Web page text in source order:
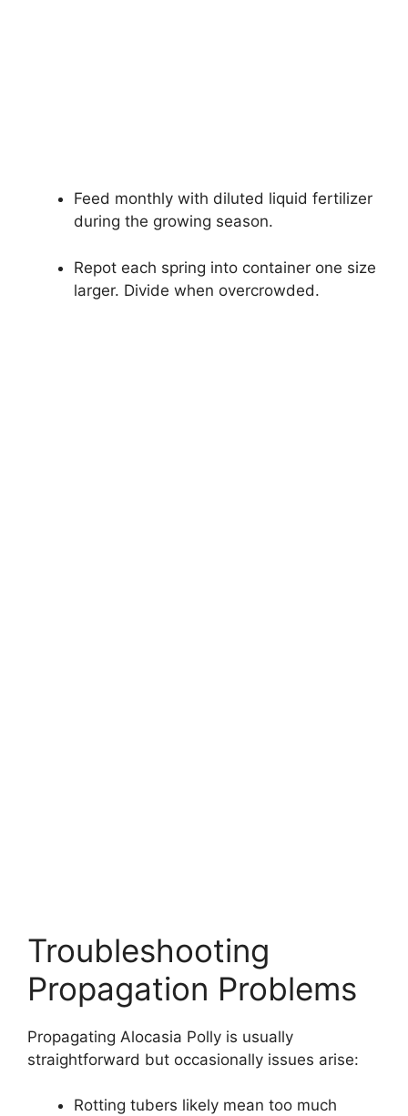
Feed monthly with diluted liquid fertilizer
during the growing season.
Repot each spring into container one size
larger. Divide when overcrowded.
Troubleshooting
Propagation Problems
Propagating Alocasia Polly is usually
straightforward but occasionally issues arise:
Rotting tubers likely mean too much